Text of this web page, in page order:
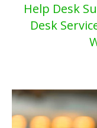
Help Desk
Desk